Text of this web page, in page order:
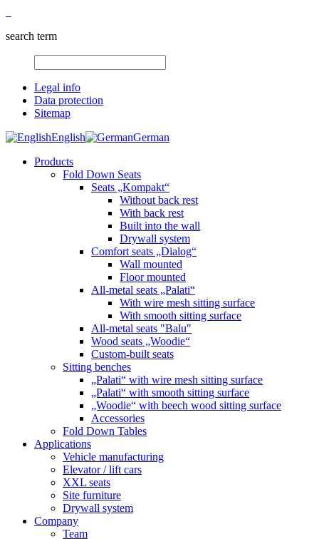
search term
Legal info
Data protection
Sitemap
English
German
Products
Fold Down Seats
Seats „Kompakt“
Without back rest
With back rest
Built into the wall
Drywall system
Comfort seats „Dialog“
Wall mounted
Floor mounted
All-metal seats „Palati“
With wire mesh sitting surface
With smooth sitting surface
All-metal seats "Balu"
Wood seats „Woodie“
Custom-built seats
Sitting benches
„Palati“ with wire mesh sitting surface
„Palati“ with smooth sitting surface
„Woodie“ with beech wood sitting surface
Accessories
Fold Down Tables
Applications
Vehicle manufacturing
Elevator / lift cars
XXL seats
Site furniture
Drywall system
Company
Team